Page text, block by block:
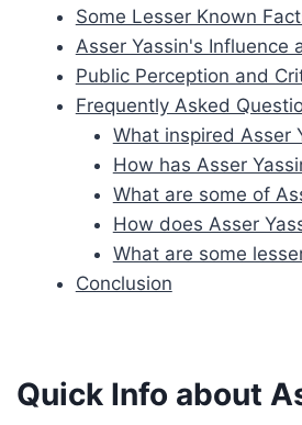
Some Lesser Known
Asser Yassin's Influence
Public Perception and
Frequently Asked
What inspired Asser
How has Asser
What are some of
How does Asser
What are some
Conclusion
Quick Info about